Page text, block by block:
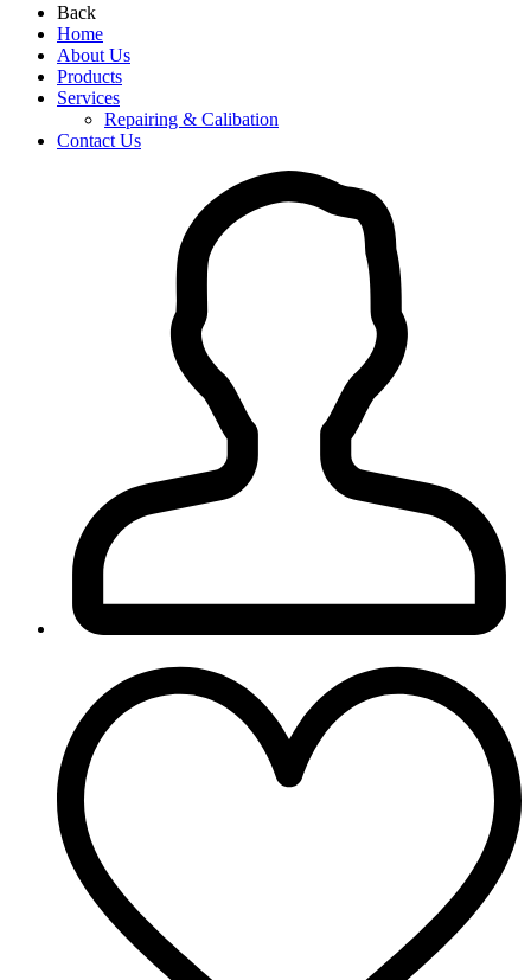
Back
Home
About Us
Products
Services
Repairing & Calibation
Contact Us